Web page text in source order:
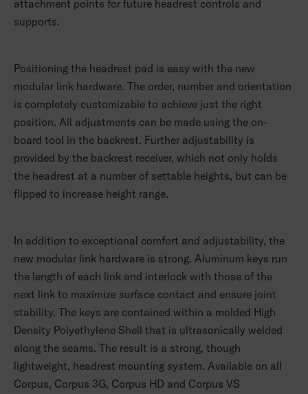
attachment points for future headrest controls and
supports.
Positioning the headrest pad is easy with the new
modular link hardware. The order, number and orientation
is completely customizable to achieve just the right
position. All adjustments can be made using the on-
board tool in the backrest. Further adjustability is
provided by the backrest receiver, which not only holds
the headrest at a number of settable heights, but can be
flipped to increase height range.
In addition to exceptional comfort and adjustability, the
new modular link hardware is strong. Aluminum keys run
the length of each link and interlock with those of the
next link to maximize surface contact and ensure joint
stability. The keys are contained within a molded High
Density Polyethylene Shell that is ultrasonically welded
along the seams. The result is a strong, though
lightweight, headrest mounting system. Available on all
Corpus, Corpus 3G, Corpus HD and Corpus VS